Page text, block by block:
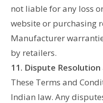
not liable for any loss
website or purchasing
Manufacturer
by retailers.
11. Dispute
These Terms and
Indian law. Any